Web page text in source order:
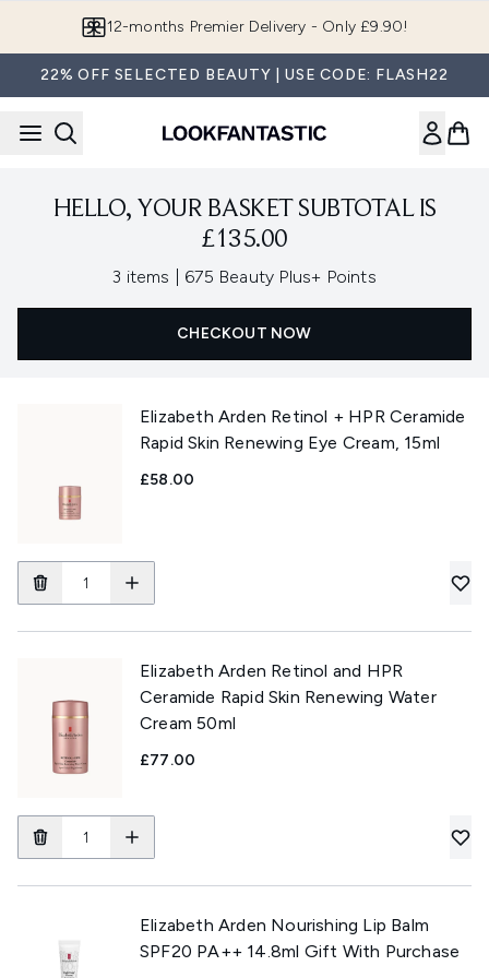
12-months Premier Delivery - Only £9.90!
22% OFF SELECTED BEAUTY | USE CODE: FLASH22
HELLO, YOUR BASKET SUBTOTAL IS
£135.00
3 items 675 Beauty Plus+ Points
CHECKOUT NOW
Elizabeth Arden Retinol + HPR Ceramide
Rapid Skin Renewing Eye Cream, 15ml
£58.00
Elizabeth Arden Retinol and HPR
Ceramide Rapid Skin Renewing Water
Cream 50ml
£77.00
Elizabeth Arden Nourishing Lip Balm
SPF20 PA++ 14.8ml Gift With Purchase